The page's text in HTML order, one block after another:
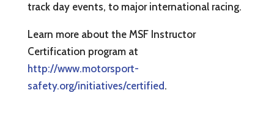
track day events, to major international racing.
Learn more about the MSF Instructor
Certification program at
http://www.motorsport-
safety.org/initiatives/certified.